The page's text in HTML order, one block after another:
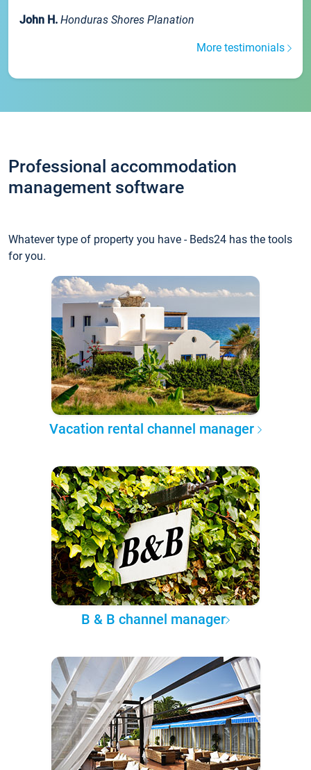
John H. Honduras Shores Planation
More testimonials
Professional accommodation
management software
Whatever type of property you have - Beds24 has the tools
for you.
Vacation rental channel manager
B & B channel manager